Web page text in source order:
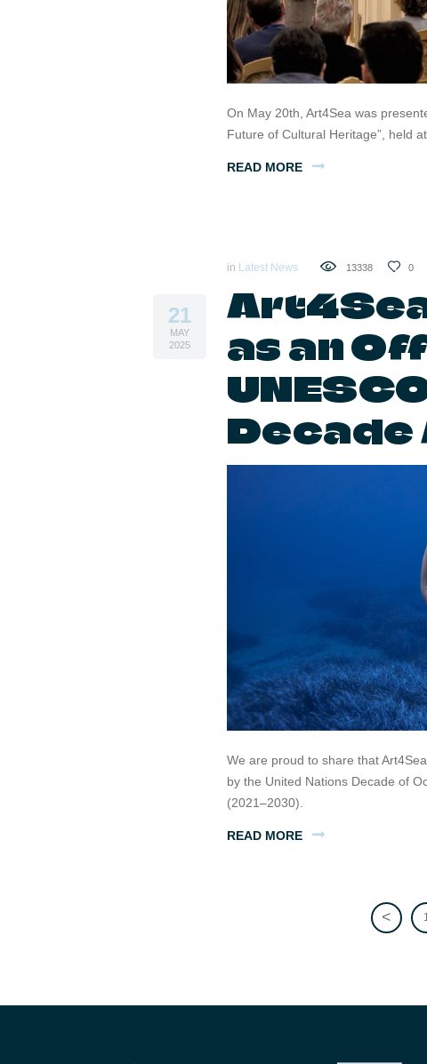
On May 20th, Art4Sea was
Future of Cultural Heritage”, held
READ MORE
21
MAY
2025
in Latest News 13338 0
as an
We are proud to share that
by the United Nations Decade of
(2021–2030).
READ MORE
< 1